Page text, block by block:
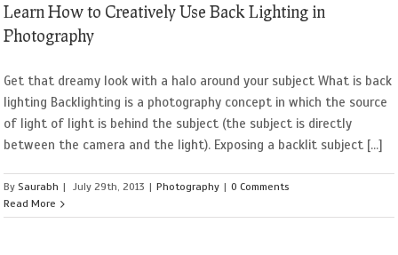
Learn How to Creatively Use Back Lighting in
Photography
Get that dreamy look with a halo around your subject What is back
lighting Backlighting is a photography concept in which the source
of light of light is behind the subject (the subject is directly
between the camera and the light). Exposing a backlit subject [...]
By Saurabh | July 29th, 2013 | Photography | 0 Comments
Read More